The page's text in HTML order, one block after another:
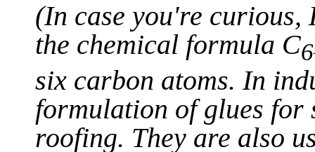
(In case you're curious,
the chemical formula C6
six carbon atoms. In
formulation of glues for
roofing. They are also